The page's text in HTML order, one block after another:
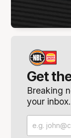
Get
Breaking
your inbox.